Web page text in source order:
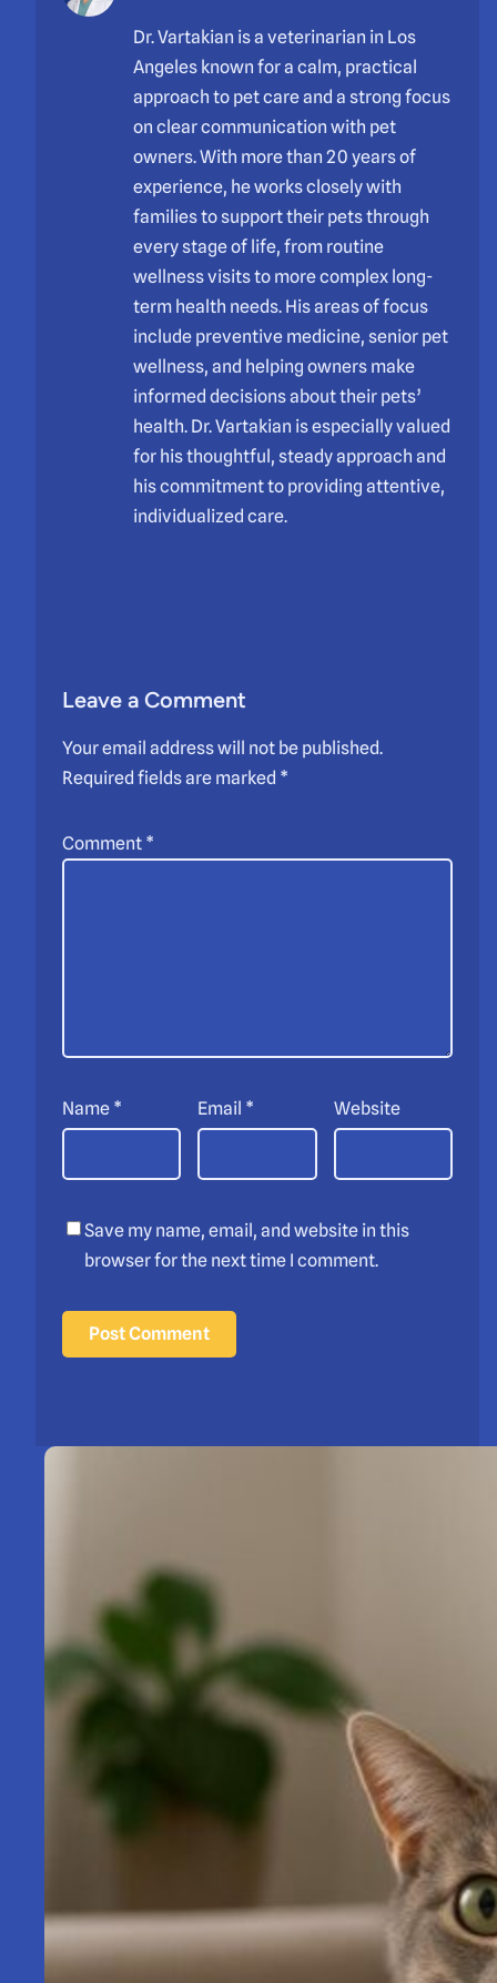
Dr. Vartakian is a veterinarian in Los
Angeles known for a calm, practical
approach to pet care and a strong focus
on clear communication with pet
owners. With more than 20 years of
experience, he works closely with
families to support their pets through
every stage of life, from routine
wellness visits to more complex long-
term health needs. His areas of focus
include preventive medicine, senior pet
wellness, and helping owners make
informed decisions about their pets’
health. Dr. Vartakian is especially valued
for his thoughtful, steady approach and
his commitment to providing attentive,
individualized care.
Leave a Comment
Your email address will not be published.
Required fields are marked *
Comment *
Name * Email * Website
Save my name, email, and website in this
browser for the next time I comment.